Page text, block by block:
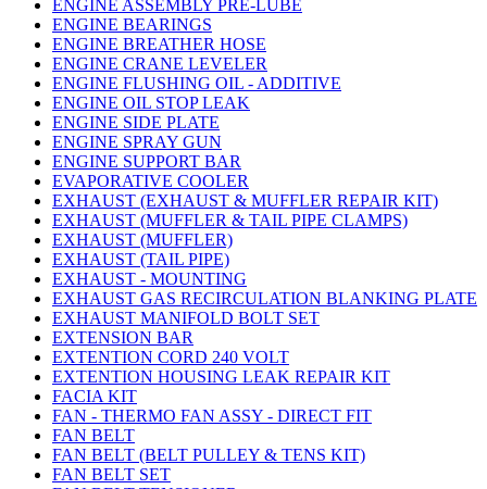
ENGINE ASSEMBLY PRE-LUBE
ENGINE BEARINGS
ENGINE BREATHER HOSE
ENGINE CRANE LEVELER
ENGINE FLUSHING OIL - ADDITIVE
ENGINE OIL STOP LEAK
ENGINE SIDE PLATE
ENGINE SPRAY GUN
ENGINE SUPPORT BAR
EVAPORATIVE COOLER
EXHAUST (EXHAUST & MUFFLER REPAIR KIT)
EXHAUST (MUFFLER & TAIL PIPE CLAMPS)
EXHAUST (MUFFLER)
EXHAUST (TAIL PIPE)
EXHAUST - MOUNTING
EXHAUST GAS RECIRCULATION BLANKING PLATE
EXHAUST MANIFOLD BOLT SET
EXTENSION BAR
EXTENTION CORD 240 VOLT
EXTENTION HOUSING LEAK REPAIR KIT
FACIA KIT
FAN - THERMO FAN ASSY - DIRECT FIT
FAN BELT
FAN BELT (BELT PULLEY & TENS KIT)
FAN BELT SET